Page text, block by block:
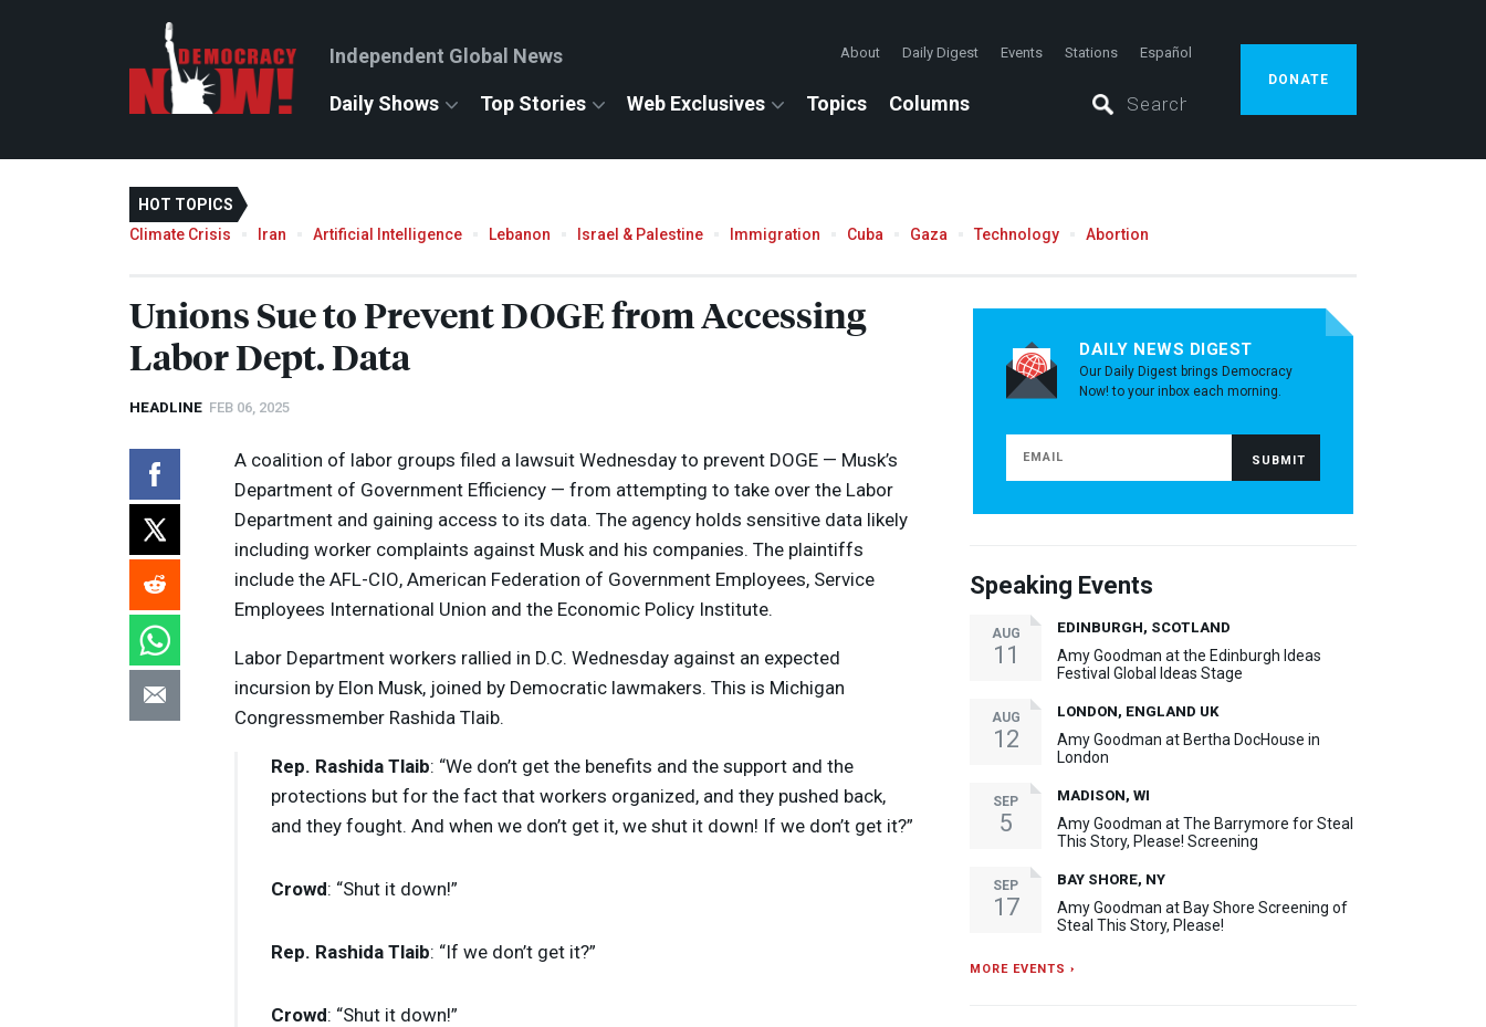
Independent Global News About Daily Digest Events Stations Español
Daily Shows Top Stories Web Exclusives Topics Columns
DONATE
HOT TOPICS
Climate Crisis
Iran Artificial Intelligence Lebanon Israel & Palestine Immigration Cuba Gaza Technology Abortion
Unions Sue to PreventDOGEfrom Accessing
Labor Dept. Data
HEADLINE FEB 06, 2025
A coalition of labor groups filed a lawsuit Wednesday to prevent DOGE — Musk’s
Department of Government Efficiency — from attempting to take over the Labor
Department and gaining access to its data. The agency holds sensitive data likely
including worker complaints against Musk and his companies. The plaintiffs
include the AFL-CIO, American Federation of Government Employees, Service
Employees International Union and the Economic Policy Institute.
Labor Department workers rallied in D.C. Wednesday against an expected
incursion by Elon Musk, joined by Democratic lawmakers. This is Michigan
Congressmember Rashida Tlaib.
Rep. Rashida Tlaib: “We don’t get the benefits and the support and the
protections but for the fact that workers organized, and they pushed back,
and they fought. And when we don’t get it, we shut it down! If we don’t get it?”
Crowd: “Shut it down!”
Rep. Rashida Tlaib: “If we don’t get it?”
Crowd: “Shut it down!”
DAILY NEWS DIGEST
Our Daily Digest brings Democracy
Now! to your inbox each morning.
Speaking Events
AUG
11
EDINBURGH, SCOTLAND
Amy Goodman at the Edinburgh Ideas
Festival Global Ideas Stage
AUG
12
LONDON, ENGLAND UK
Amy Goodman at Bertha DocHouse in
London
SEP
5
MADISON, WI
Amy Goodman at The Barrymore for Steal
This Story, Please! Screening
SEP
17
BAY SHORE, NY
Amy Goodman at Bay Shore Screening of
Steal This Story, Please!
MORE EVENTS ›